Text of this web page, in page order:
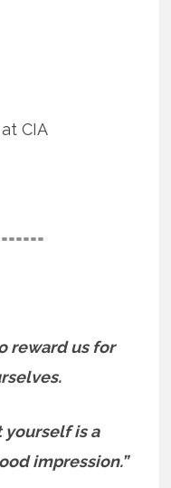
CIA
reward us for
yourself is a
impression.”